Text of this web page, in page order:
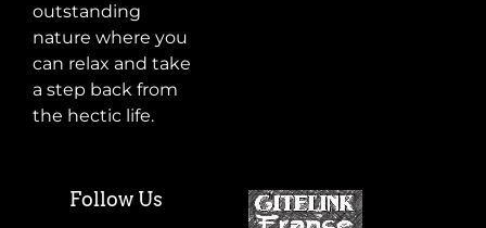
outstanding
nature where you
can relax and take
a step back from
the hectic life.
Follow Us